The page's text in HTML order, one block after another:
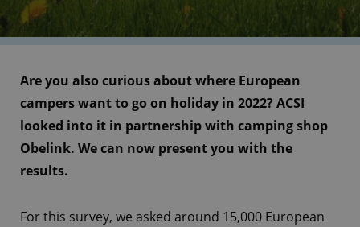
Are you also curious about where European
campers want to go on holiday in 2022? ACSI
looked into it in partnership with camping shop
Obelink. We can now present you with the
results.
For this survey, we asked around 15,000 European